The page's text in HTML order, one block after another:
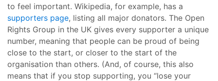
to feel important. Wikipedia, for example, has a
supporters page, listing all major donators. The Open
Rights Group in the UK gives every supporter a unique
number, meaning that people can be proud of being
close to the start, or closer to the start of the
organisation than others. (And, of course, this also
means that if you stop supporting, you “lose your